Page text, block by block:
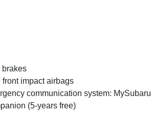
brakes
front impact airbags
communication system: MySubaru
(5-years free)